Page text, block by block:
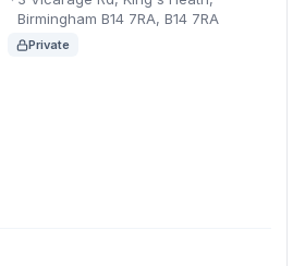
Birmingham B14 7RA, B14 7RA
Private